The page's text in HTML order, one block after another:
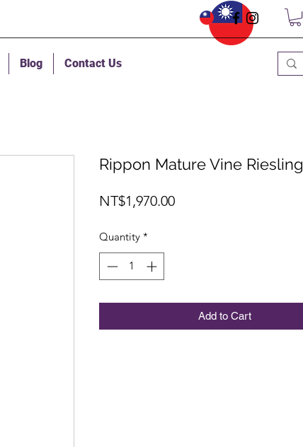
Blog Contact Us
Rippon Mature Vine Riesling
NT$1,970.00Price
Quantity *
Add to Cart